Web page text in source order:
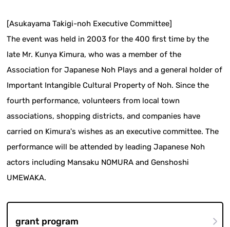
[Asukayama Takigi-noh Executive Committee]
The event was held in 2003 for the 400 first time by the
late Mr. Kunya Kimura, who was a member of the
Association for Japanese Noh Plays and a general holder of
Important Intangible Cultural Property of Noh. Since the
fourth performance, volunteers from local town
associations, shopping districts, and companies have
carried on Kimura's wishes as an executive committee. The
performance will be attended by leading Japanese Noh
actors including Mansaku NOMURA and Genshoshi
UMEWAKA.
grant program